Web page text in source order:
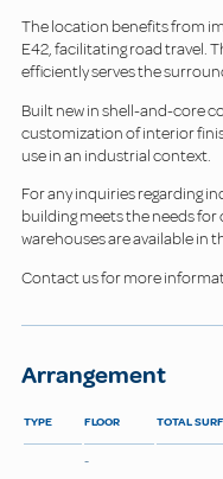
The location benefits from
E42, facilitating road travel.
efficiently serves the
Built new in shell-and-core
customization of interior
use in an industrial context.
For any inquiries regarding
building meets the needs
warehouses are available in
Contact us for more
Arrangement
TYPE FLOOR TOTAL
-